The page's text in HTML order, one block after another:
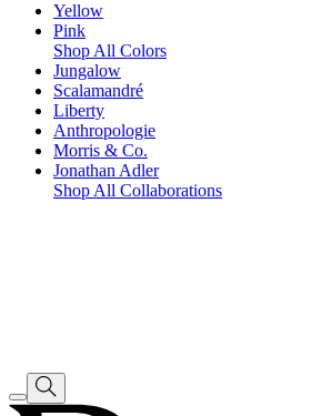
Yellow
Pink
Shop All Colors
Jungalow
Scalamandré
Liberty
Anthropologie
Morris & Co.
Jonathan Adler
Shop All Collaborations